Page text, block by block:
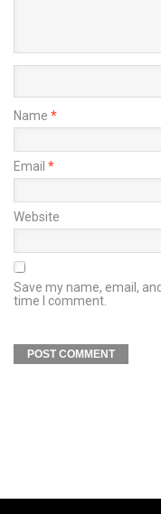
Name *
Email *
Website
Save my name, email,
time I comment.